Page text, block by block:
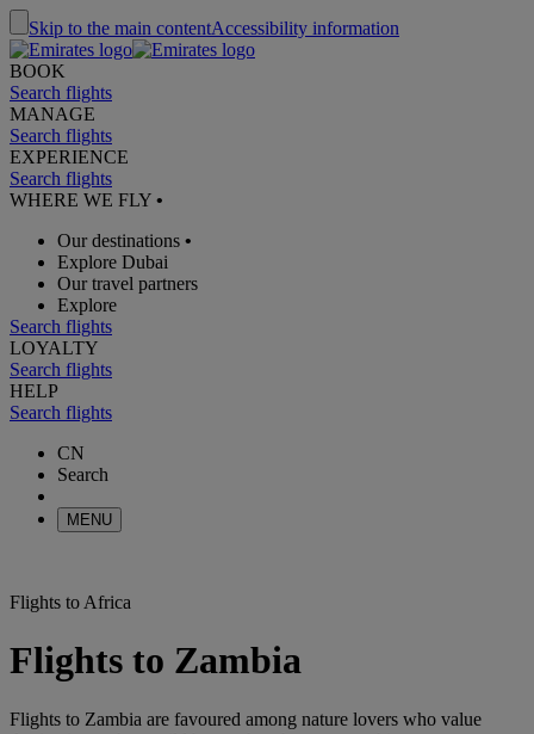
Skip to the main contentAccessibility information
BOOK
Search flights
MANAGE
Search flights
EXPERIENCE
Search flights
WHERE WE FLY •
Our destinations •
Explore Dubai
Our travel partners
Explore
Search flights
LOYALTY
Search flights
HELP
Search flights
CN
Search
MENU
Flights to Africa
Flights to Zambia
Flights to Zambia are favoured among nature lovers who value